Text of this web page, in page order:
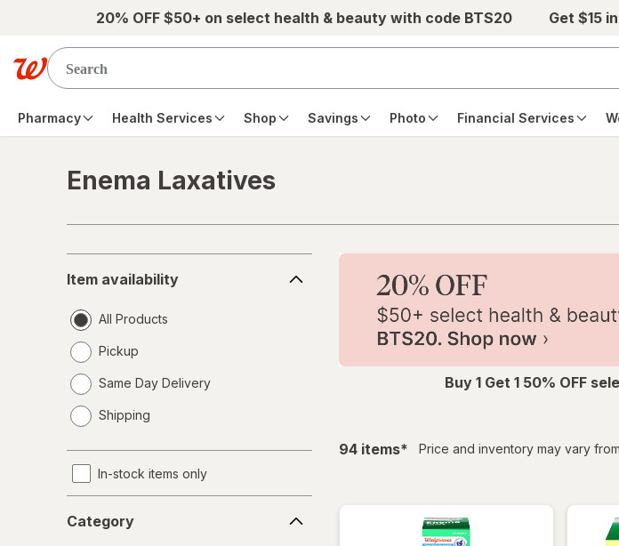
Skip to main content20% OFF $50+ on select health & beauty with code BTS20 Get $15
Pharmacy Health Services Shop Savings Photo Financial Services
Enema Laxatives
availability
Item availability
All Products
Pickup
Same Day Delivery
a
Shipping
In-stock items only
Category
Buy 1 Get 1 50% OFF
94 itemsfiltered
* Price and inventory may vary